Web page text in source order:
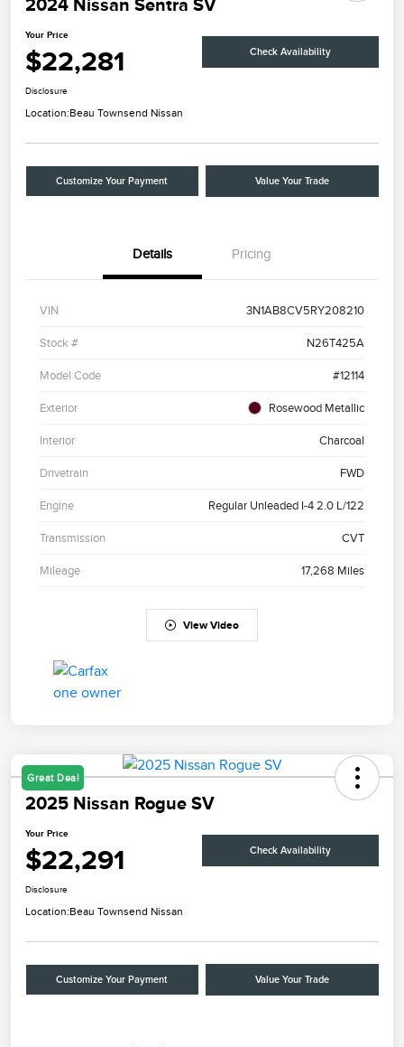
2024 Nissan Sentra SV
Your Price
$22,281 Check Availability
Disclosure
Location:Beau Townsend Nissan
Customize Your Payment Value Your Trade
Details Pricing
VIN 3N1AB8CV5RY208210
Stock # N26T425A
Model Code #12114
Exterior Rosewood Metallic
Interior Charcoal
Drivetrain FWD
Engine Regular Unleaded I-4 2.0 L/122
Transmission CVT
Mileage 17,268 Miles
View Video
Great Deal
2025 Nissan Rogue SV
Your Price
$22,291 Check Availability
Disclosure
Location:Beau Townsend Nissan
Customize Your Payment Value Your Trade